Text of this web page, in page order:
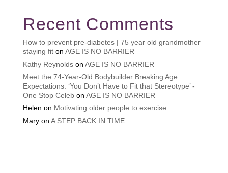
Recent Comments
How to prevent pre-diabetes | 75 year old grandmother
staying fiton AGE IS NO BARRIER
Kathy Reynoldson AGE IS NO BARRIER
Meet the 74-Year-Old Bodybuilder Breaking Age
Expectations: ‘You Don’t Have to Fit that Stereotype’ -
One Stop Celebon AGE IS NO BARRIER
Helen on Motivating older people to exercise
Maryon A STEP BACK IN TIME